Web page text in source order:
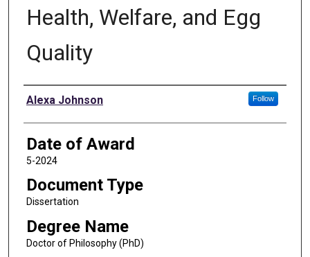
Health, Welfare, and Egg
Quality
Author
Alexa Johnson Follow
Date of Award
5-2024
Document Type
Dissertation
Degree Name
Doctor of Philosophy (PhD)